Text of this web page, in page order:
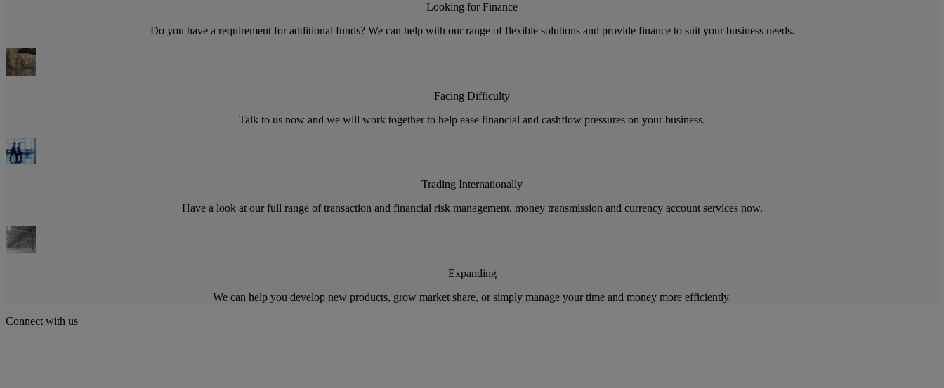
Looking for Finance
Do you have a requirement for additional funds? We can help with our range of flexible solutions and provide finance to suit your business needs.
Facing Difficulty
Talk to us now and we will work together to help ease financial and cashflow pressures on your business.
Trading Internationally
Have a look at our full range of transaction and financial risk management, money transmission and currency account services now.
Expanding
We can help you develop new products, grow market share, or simply manage your time and money more efficiently.
Connect with us